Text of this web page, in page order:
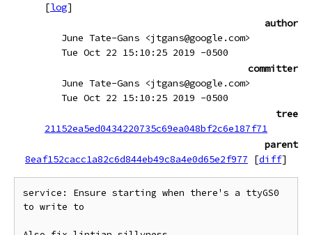
[log]
author
June Tate-Gans <jtgans@google.com>
Tue Oct 22 15:10:25 2019 -0500
committer
June Tate-Gans <jtgans@google.com>
Tue Oct 22 15:10:25 2019 -0500
tree
21152ea5ed0434220735c69ea048bf2c6e187f71
parent
8eaf152cacc1a82c6d844eb49c8a4e0d65e2f977
[diff]
service: Ensure starting when there's a ttyGS0
to write to